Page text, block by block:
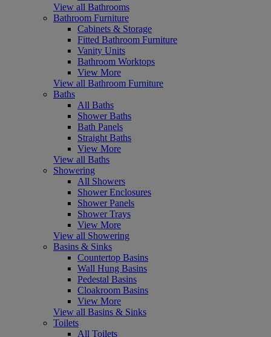
View all Bathrooms
Bathroom Furniture
Cabinets & Storage
Fitted Bathroom Furniture
Vanity Units
Bathroom Worktops
View More
View all Bathroom Furniture
Baths
All Baths
Shower Baths
Bath Panels
Straight Baths
View More
View all Baths
Showering
All Showers
Shower Enclosures
Shower Panels
Shower Trays
View More
View all Showering
Basins & Sinks
Countertop Basins
Wall Hung Basins
Pedestal Basins
Cloakroom Basins
View More
View all Basins & Sinks
Toilets
All Toilets